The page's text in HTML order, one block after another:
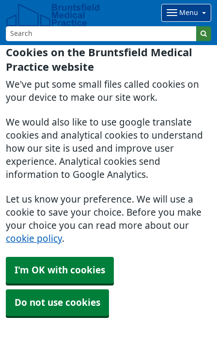
Cookies on the Bruntsfield Medical
Practice website
We've put some small files called cookies on
your device to make our site work.
We would also like to use google translate
cookies and analytical cookies to understand
how our site is used and improve user
experience. Analytical cookies send
information to Google Analytics.
Let us know your preference. We will use a
cookie to save your choice. Before you make
your choice you can read more about our
cookie policy.
I'm OK with cookies
Do not use cookies
Menu